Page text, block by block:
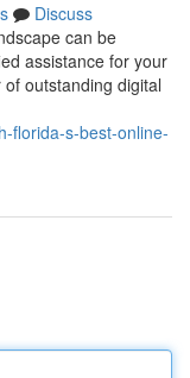
Discuss
can be
assistance for your
outstanding digital
florida-s-best-online-